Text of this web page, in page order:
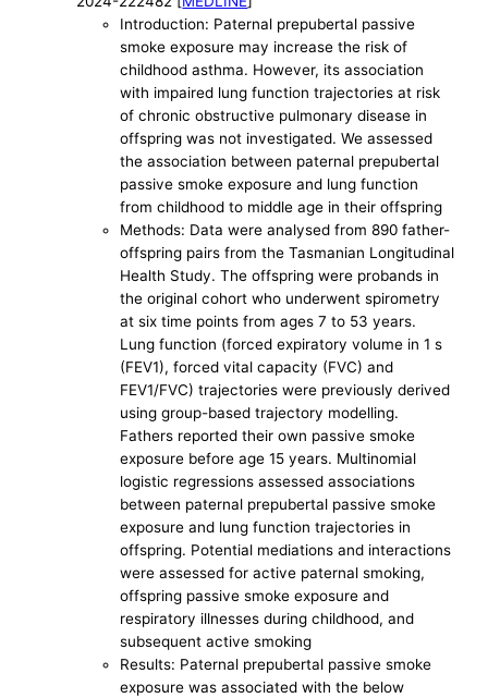
Introduction: Paternal prepubertal passive
smoke exposure may increase the risk of
childhood asthma. However, its association
with impaired lung function trajectories at risk
of chronic obstructive pulmonary disease in
offspring was not investigated. We assessed
the association between paternal prepubertal
passive smoke exposure and lung function
from childhood to middle age in their offspring
Methods: Data were analysed from 890 father-
offspring pairs from the Tasmanian Longitudinal
Health Study. The offspring were probands in
the original cohort who underwent spirometry
at six time points from ages 7 to 53 years.
Lung function (forced expiratory volume in 1 s
(FEV1), forced vital capacity (FVC) and
FEV1/FVC) trajectories were previously derived
using group-based trajectory modelling.
Fathers reported their own passive smoke
exposure before age 15 years. Multinomial
logistic regressions assessed associations
between paternal prepubertal passive smoke
exposure and lung function trajectories in
offspring. Potential mediations and interactions
were assessed for active paternal smoking,
offspring passive smoke exposure and
respiratory illnesses during childhood, and
subsequent active smoking
Results: Paternal prepubertal passive smoke
exposure was associated with the below